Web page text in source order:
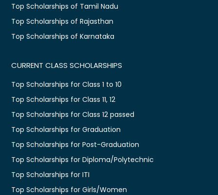
Top Scholarships of Tamil Nadu
Top Scholarships of Rajasthan
Top Scholarships of Karnataka
CURRENT CLASS SCHOLARSHIPS
Top Scholarships for Class 1 to 10
Top Scholarships for Class 11, 12
Top Scholarships for Class 12 passed
Top Scholarships for Graduation
Top Scholarships for Post-Graduation
Top Scholarships for Diploma/Polytechnic
Top Scholarships for ITI
Top Scholarships for Girls/Women